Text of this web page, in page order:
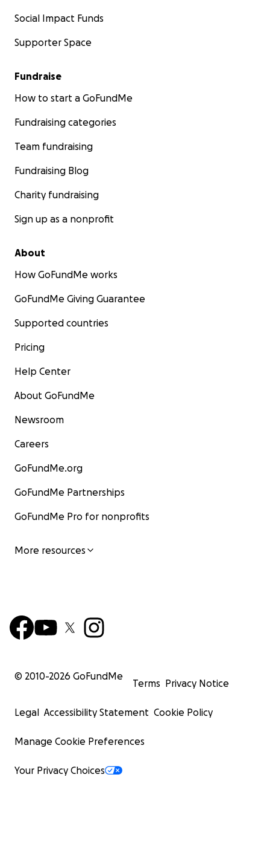
Social Impact Funds
Supporter Space
Fundraise
How to start a GoFundMe
Fundraising categories
Team fundraising
Fundraising Blog
Charity fundraising
Sign up as a nonprofit
About
How GoFundMe works
GoFundMe Giving Guarantee
Supported countries
Pricing
Help Center
About GoFundMe
Newsroom
Careers
GoFundMe.org
GoFundMe Partnerships
GoFundMe Pro for nonprofits
More resources
© 2010-2026 GoFundMe
Terms Privacy Notice
Legal Accessibility Statement Cookie Policy
Manage Cookie Preferences
Your Privacy Choices